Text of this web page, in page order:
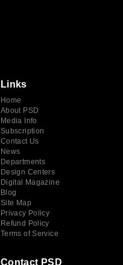
Links
Home
About PSD
Media Info
Subscription
Contact Us
News
Departments
Design Centers
Digital Magazine
Blog
Site Map
Privacy Policy
Refund Policy
Terms of Service
Contact PSD